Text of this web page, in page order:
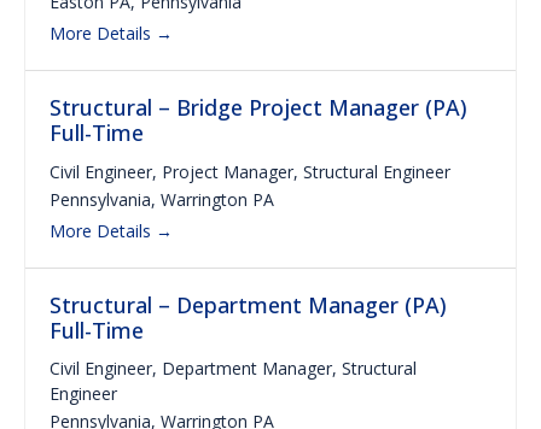
More Details
Structural – Bridge Project Manager (PA)
Full-Time
Civil Engineer Project Manager Structural Engineer
Pennsylvania Warrington PA
More Details
Structural – Department Manager (PA)
Full-Time
Civil Engineer Department Manager Structural
Engineer
Pennsylvania Warrington PA